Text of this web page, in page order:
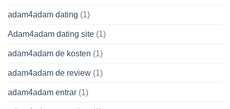
adam4adam dating (1)
Adam4adam dating site (1)
adam4adam de kosten (1)
adam4adam de review (1)
adam4adam entrar (1)